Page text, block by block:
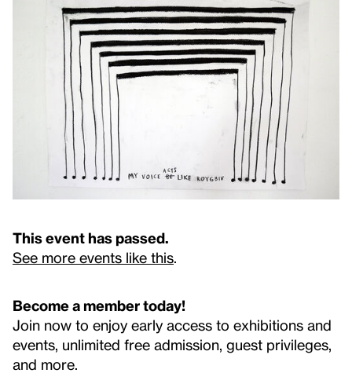
This event has passed.
See more events like this
Become a member today!
Join now to enjoy early access to exhibitions and
events, unlimited free admission, guest privileges,
and more.